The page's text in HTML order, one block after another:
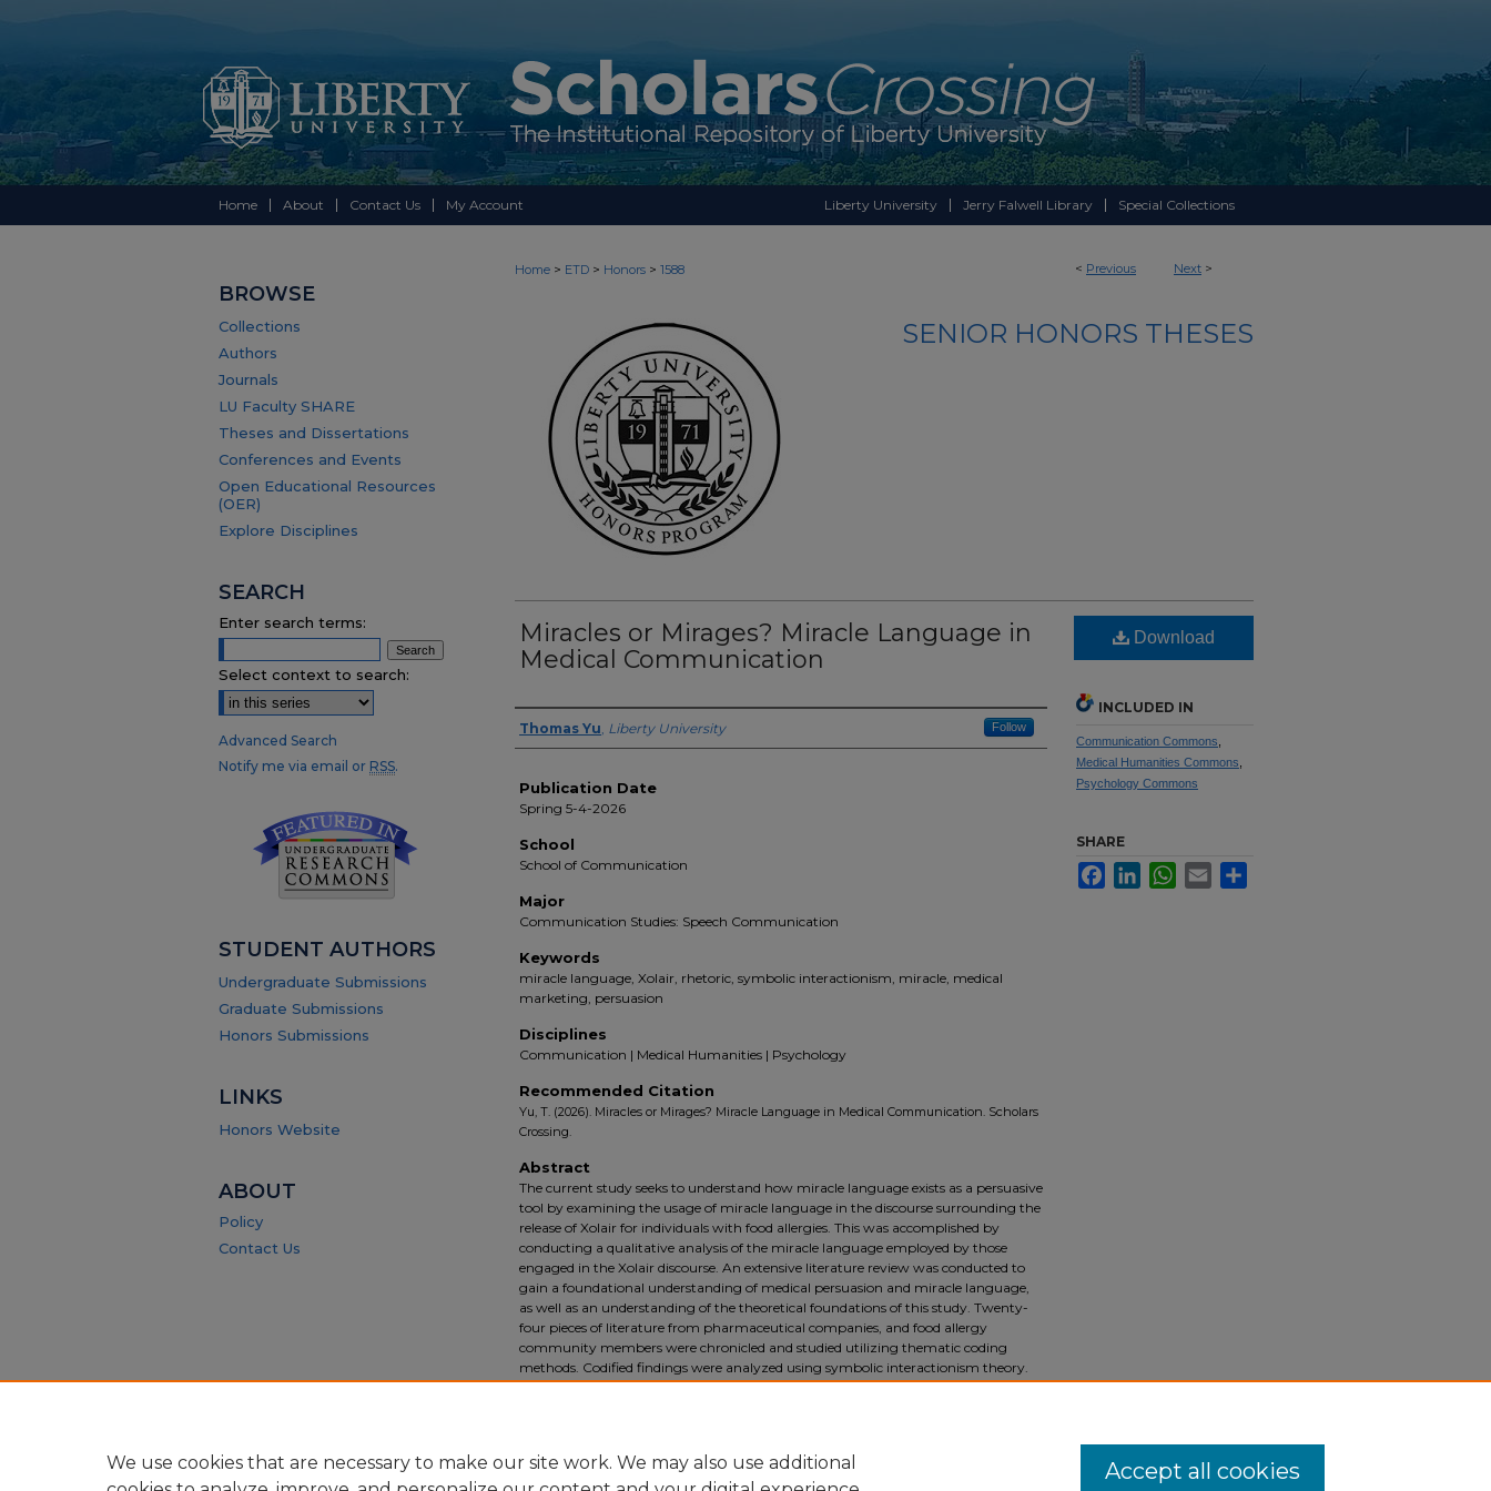
Home About Contact Us My Account Liberty University Jerry Falwell Library Special Collections
< Previous Next >
Home > ETD > Honors > 1588
SENIOR HONORS THESES
Miracles or Mirages? Miracle Language in
Medical Communication
Author(s)
Thomas Yu, Liberty University Follow
Publication Date
Spring 5-4-2026
School
School of Communication
Major
Communication Studies: Speech Communication
Keywords
miracle language, Xolair, rhetoric, symbolic interactionism, miracle, medical
marketing, persuasion
Disciplines
Communication | Medical Humanities | Psychology
Recommended Citation
Yu, T. (2026). Miracles or Mirages? Miracle Language in Medical Communication. Scholars
Crossing.
Abstract
The current study seeks to understand how miracle language exists as a persuasive
tool by examining the usage of miracle language in the discourse surrounding the
release of Xolair for individuals with food allergies. This was accomplished by
conducting a qualitative analysis of the miracle language employed by those
engaged in the Xolair discourse. An extensive literature review was conducted to
gain a foundational understanding of medical persuasion and miracle language,
as well as an understanding of the theoretical foundations of this study. Twenty-
four pieces of literature from pharmaceutical companies, and food allergy
community members were chronicled and studied utilizing thematic coding
methods. Codified findings were analyzed using symbolic interactionism theory.
Results suggest that usage of miracle language differ between pharmaceutical
Download
INCLUDED IN
Communication Commons
Medical Humanities Commons
Psychology Commons
SHARE
FacebookLinkedInWhatsApp
Email
BROWSE
Collections
Authors
Journals
LU Faculty SHARE
Theses and Dissertations
Conferences and Events
Open Educational Resources
(OER)
Explore Disciplines
SEARCH
Enter search terms:
Select context to search:
Advanced Search
Notify me via email or RSS.
STUDENT AUTHORS
Undergraduate Submissions
Graduate Submissions
Honors Submissions
LINKS
Honors Website
ABOUT
Policy
Contact Us
We use cookies that are necessary to make our site work. We may also use additional
Accept all cookies